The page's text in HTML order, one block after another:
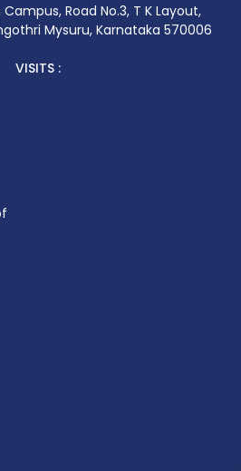
Road No.3, T K Layout,
Mysuru, Karnataka 570006
VISITS :